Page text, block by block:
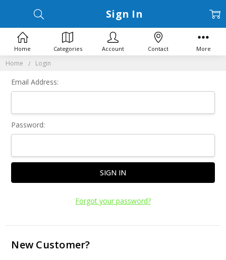
Home Login
Sign In
Email Address:
Password:
Forgot your password?
New Customer?
Home Categories Account Contact More